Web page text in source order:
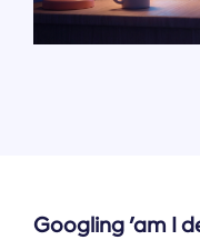
Googling 'am I